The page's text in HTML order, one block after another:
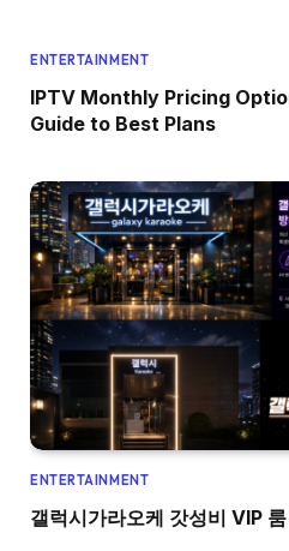
ENTERTAINMENT
IPTV Monthly Pricing
Guide to Best Plans
ENTERTAINMENT
갤럭시가라오케 갓성비 VIP